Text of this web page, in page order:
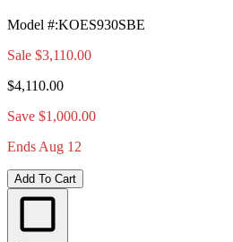
Model #:KOES930SBE
Sale $3,110.00
$4,110.00
Save $1,000.00
Ends Aug 12
Add To Cart